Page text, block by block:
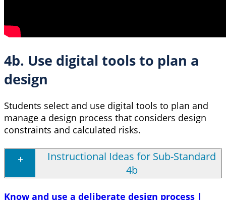
4b. Use digital tools to plan a
design
Students select and use digital tools to plan and
manage a design process that considers design
constraints and calculated risks.
Instructional Ideas for Sub-Standard
4b
Know and use a deliberate design process |